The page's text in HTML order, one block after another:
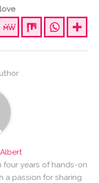
four years of hands-on
a passion for sharing